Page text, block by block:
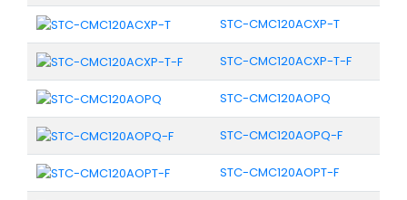
STC-CMC120ACXP-T
STC-CMC120ACXP-T-F
STC-CMC120AOPQ
STC-CMC120AOPQ-F
STC-CMC120AOPT-F